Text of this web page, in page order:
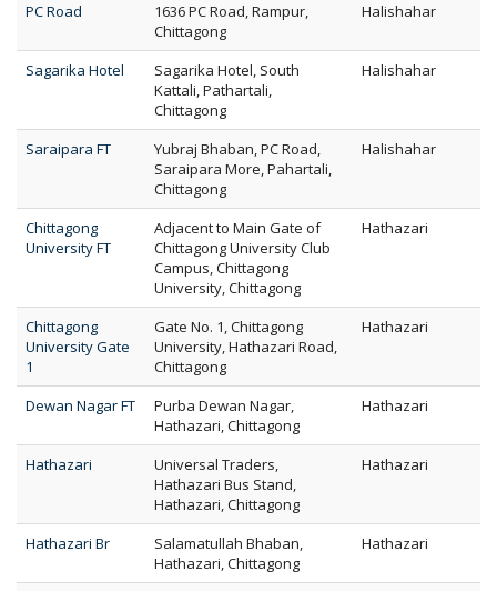
PC Road
1636 PC Road, Rampur,
Chittagong
Halishahar
Sagarika Hotel
Sagarika Hotel, South
Kattali, Pathartali,
Chittagong
Halishahar
Saraipara FT
Yubraj Bhaban, PC Road,
Saraipara More, Pahartali,
Chittagong
Halishahar
Chittagong
University FT
Adjacent to Main Gate of
Chittagong University Club
Campus, Chittagong
University, Chittagong
Hathazari
Chittagong
University Gate
1
Gate No. 1, Chittagong
University, Hathazari Road,
Chittagong
Hathazari
Dewan Nagar FT
Purba Dewan Nagar,
Hathazari, Chittagong
Hathazari
Hathazari
Universal Traders,
Hathazari Bus Stand,
Hathazari, Chittagong
Hathazari
Hathazari Br
Salamatullah Bhaban,
Hathazari, Chittagong
Hathazari